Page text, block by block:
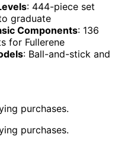
: 444-piece set
graduate
Components: 136
for Fullerene
: Ball-and-stick and
purchases.
purchases.